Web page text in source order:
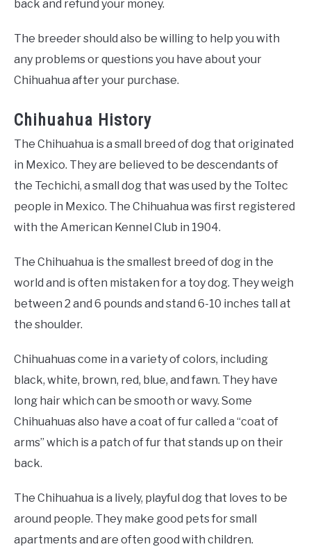
back and refund your money.
The breeder should also be willing to help you with
any problems or questions you have about your
Chihuahua after your purchase.
Chihuahua History
The Chihuahua is a small breed of dog that originated
in Mexico. They are believed to be descendants of
the Techichi, a small dog that was used by the Toltec
people in Mexico. The Chihuahua was first registered
with the American Kennel Club in 1904.
The Chihuahua is the smallest breed of dog in the
world and is often mistaken for a toy dog. They weigh
between 2 and 6 pounds and stand 6-10 inches tall at
the shoulder.
Chihuahuas come in a variety of colors, including
black, white, brown, red, blue, and fawn. They have
long hair which can be smooth or wavy. Some
Chihuahuas also have a coat of fur called a “coat of
arms” which is a patch of fur that stands up on their
back.
The Chihuahua is a lively, playful dog that loves to be
around people. They make good pets for small
apartments and are often good with children.